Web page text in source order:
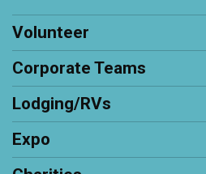
Volunteer
Corporate Teams
Lodging/RVs
Expo